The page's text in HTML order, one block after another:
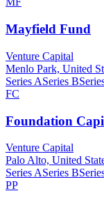
Mayfield Fund
Venture Capital
Menlo Park, United
Series ASeries B
FC
Foundation
Venture Capital
Palo Alto, United
Series ASeries B
PP